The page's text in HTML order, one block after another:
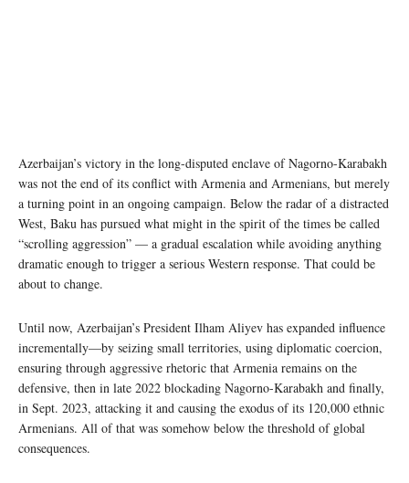
Azerbaijan’s victory in the long-disputed enclave of Nagorno-Karabakh
was not the end of its conflict with Armenia and Armenians, but merely
a turning point in an ongoing campaign. Below the radar of a distracted
West, Baku has pursued what might in the spirit of the times be called
“scrolling aggression” — a gradual escalation while avoiding anything
dramatic enough to trigger a serious Western response. That could be
about to change.
Until now, Azerbaijan’s President Ilham Aliyev has expanded influence
incrementally—by seizing small territories, using diplomatic coercion,
ensuring through aggressive rhetoric that Armenia remains on the
defensive, then in late 2022 blockading Nagorno-Karabakh and finally,
in Sept. 2023, attacking it and causing the exodus of its 120,000 ethnic
Armenians. All of that was somehow below the threshold of global
consequences.